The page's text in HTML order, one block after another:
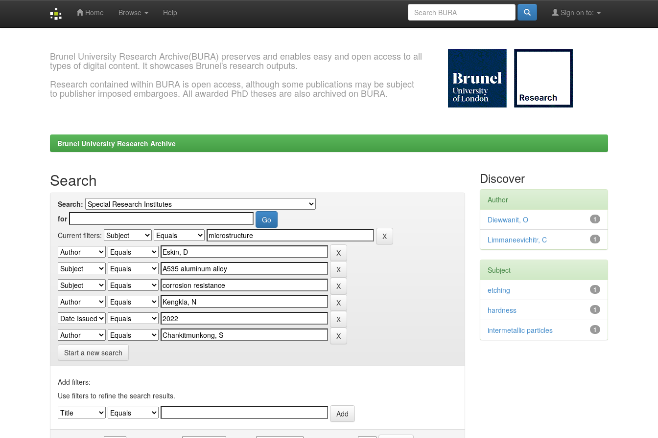
Home Browse Help Sign on to:
Brunel University Research Archive(BURA) preserves and enables easy and open access to all
types of digital content. It showcases Brunel's research outputs.
Research contained within BURA is open access, although some publications may be subject
to publisher imposed embargoes. All awarded PhD theses are also archived on BURA.
Brunel University Research Archive
Search
Search:
for
Current filters:
Start a new search
Add filters:
Use filters to refine the search results.
Discover
Author
1
Diewwanit, O
1
Limmaneevichitr, C
Subject
1
etching
1
hardness
1
intermetallic particles